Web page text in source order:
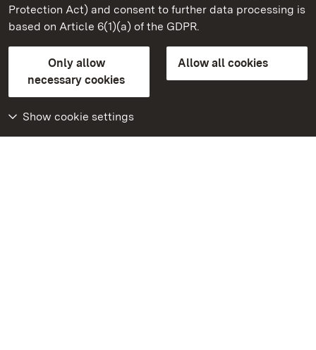
Protection Act) and consent to further data processing is
based on Article 6(1)(a) of the GDPR.
Only allow
necessary cookies
Allow all cookies
Show cookie settings
Schöntal Monastery
State Palaces and Gardens of Baden-Wuerttemberg
FAQMasthead Data protection
Declaration on barrier-free access
BITV-konform (geprüfte Seiten)